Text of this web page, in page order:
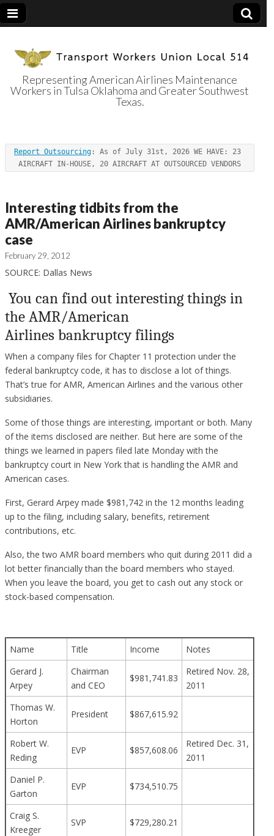
Transport
Workers Union
Local 514
Representing American Airlines Maintenance
Workers in Tulsa Oklahoma and Greater Southwest
Texas.
Report Outsourcing : As of July 31st, 2026 WE HAVE: 23
AIRCRAFT IN-HOUSE, 20 AIRCRAFT AT OUTSOURCED VENDORS
Interesting tidbits from the
AMR/American Airlines bankruptcy
case
February 29, 2012
SOURCE: Dallas News
You can find out interesting things in
the AMR/American
Airlines bankruptcy filings
When a company files for Chapter 11 protection under the
federal bankruptcy code, it has to disclose a lot of things.
That’s true for AMR, American Airlines and the various other
subsidiaries.
Some of those things are interesting, important or both. Many
of the items disclosed are neither. But here are some of the
things we learned in papers filed late Monday with the
bankruptcy court in New York that is handling the AMR and
American cases.
First, Gerard Arpey made $981,742 in the 12 months leading
up to the filing, including salary, benefits, retirement
contributions, etc.
Also, the two AMR board members who quit during 2011 did a
lot better financially than the board members who stayed.
When you leave the board, you get to cash out any stock or
stock-based compensation.
Name Title Income
Notes
Gerard J.
Arpey
Chairman
and CEO
$981,741.83
Retired Nov. 28,
2011
Thomas W.
Horton
President $867,615.92
Robert W.
Reding
EVP $857,608.06
Retired Dec. 31,
2011
Daniel P.
Garton
EVP $734,510.75
Craig S.
Kreeger
SVP $729,280.21